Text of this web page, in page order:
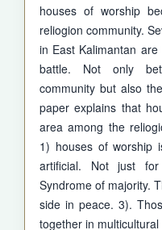
houses of worship
reliogion community.
in East Kalimantan
battle. Not only
community but also
paper explains that
area among the
1) houses of worship
artificial. Not just
Syndrome of majority.
side in peace. 3).
together in multicultural